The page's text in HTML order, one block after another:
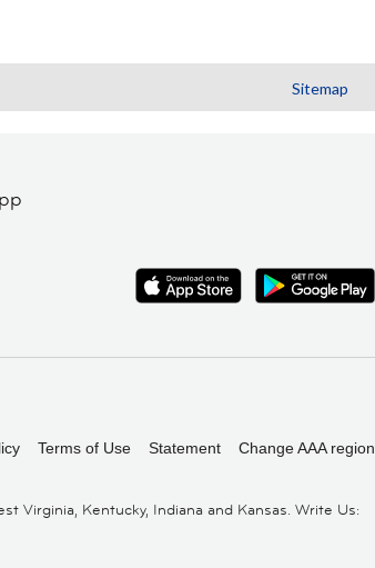
Sitemap
Terms of Use Statement Change AAA region
Virginia, Kentucky, Indiana and Kansas. Write Us: